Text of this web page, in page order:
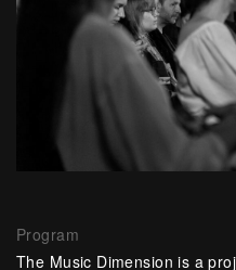
Program
The Music Dimension is a